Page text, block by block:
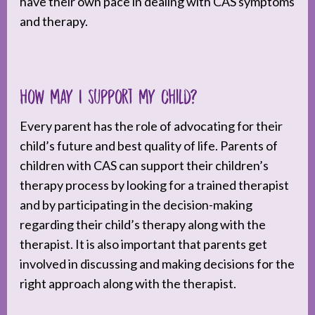
and therapy.
How may I support my child?
Every parent has the role of advocating for their
child’s future and best quality of life. Parents of
children with CAS can support their children’s
therapy process by looking for a trained therapist
and by participating in the decision-making
regarding their child’s therapy along with the
therapist. It is also important that parents get
involved in discussing and making decisions for the
right approach along with the therapist.